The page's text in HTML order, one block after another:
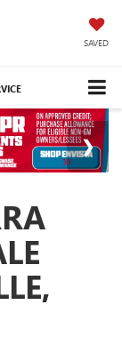
SAVED